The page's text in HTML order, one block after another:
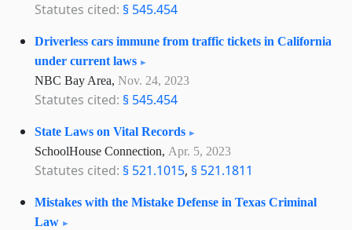
Statutes cited: § 545.454
Driverless cars immune from traffic tickets in California
under current laws
NBC Bay Area, Nov. 24, 2023
Statutes cited: § 545.454
State Laws on Vital Records
SchoolHouse Connection, Apr. 5, 2023
Statutes cited: § 521.1015, § 521.1811
Mistakes with the Mistake Defense in Texas Criminal
Law